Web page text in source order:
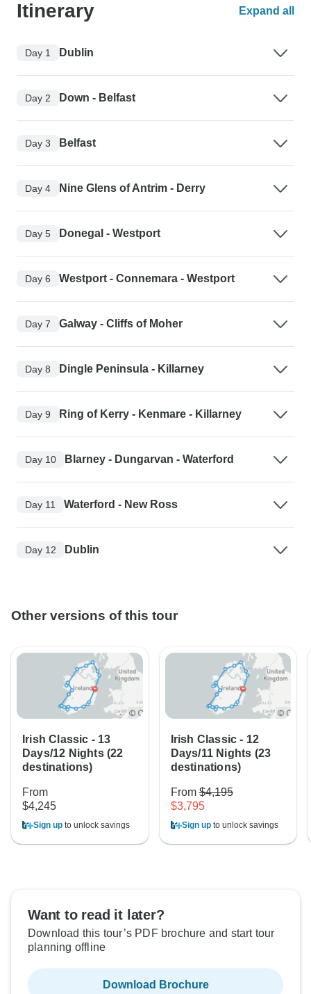
Itinerary Expand all
Day 1 Dublin
Day 2 Down - Belfast
Day 3 Belfast
Day 4 Nine Glens of Antrim - Derry
Day 5 Donegal - Westport
Day 6 Westport - Connemara - Westport
Day 7 Galway - Cliffs of Moher
Day 8 Dingle Peninsula - Killarney
Day 9 Ring of Kerry - Kenmare - Killarney
Day 10 Blarney - Dungarvan - Waterford
Day 11 Waterford - New Ross
Day 12 Dublin
Other versions of this tour
Irish Classic - 13
Days/12 Nights (22
destinations)
From
$4,245
Sign up to unlock savings
Irish Classic - 12
Days/11 Nights (23
destinations)
From$4,195
$3,795
Sign upto unlock savings
Want to read it later?
Download this tour’s PDF brochure and start tour
planning offline
Download Brochure